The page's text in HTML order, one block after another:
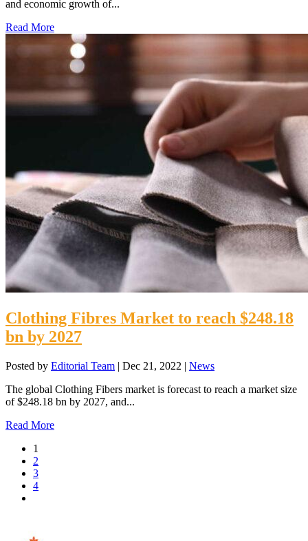
and economic growth of...
Read More
Clothing Fibres Market to reach $248.18
bn by 2027
Posted by Editorial Team | Dec 21, 2022 | News
The global Clothing Fibers market is forecast to reach a market size
of $248.18 bn by 2027, and...
Read More
1
2
3
4